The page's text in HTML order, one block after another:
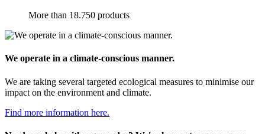
More than 18.750 products
We operate in a climate-conscious manner.
We are taking several targeted ecological measures to minimise our
impact on the environment and climate.
Find more information here.